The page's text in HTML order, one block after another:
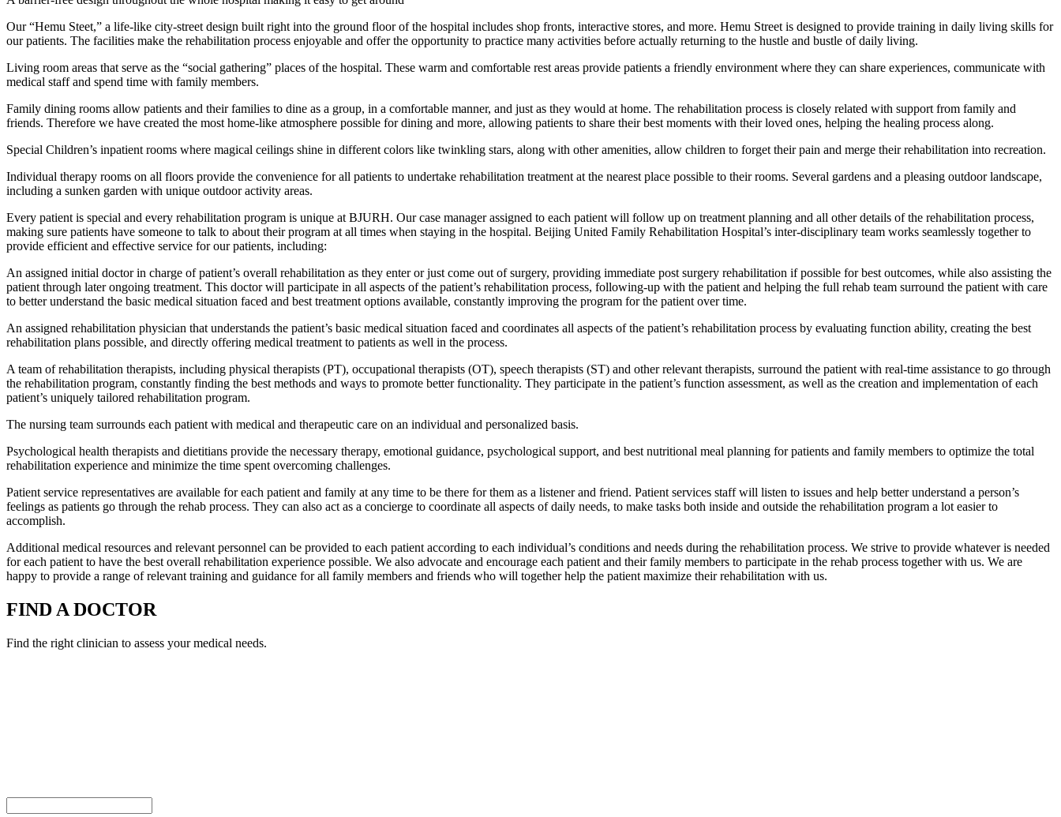
Our “Hemu Steet,” a life-like city-street design built right into the ground floor of the hospital includes shop fronts, interactive stores, and more. Hemu Street is designed to provide training in daily living skills for
our patients. The facilities make the rehabilitation process enjoyable and offer the opportunity to practice many activities before actually returning to the hustle and bustle of daily living.
Living room areas that serve as the “social gathering” places of the hospital. These warm and comfortable rest areas provide patients a friendly environment where they can share experiences, communicate with
medical staff and spend time with family members.
Family dining rooms allow patients and their families to dine as a group, in a comfortable manner, and just as they would at home. The rehabilitation process is closely related with support from family and
friends. Therefore we have created the most home-like atmosphere possible for dining and more, allowing patients to share their best moments with their loved ones, helping the healing process along.
Special Children’s inpatient rooms where magical ceilings shine in different colors like twinkling stars, along with other amenities, allow children to forget their pain and merge their rehabilitation into recreation.
Individual therapy rooms on all floors provide the convenience for all patients to undertake rehabilitation treatment at the nearest place possible to their rooms. Several gardens and a pleasing outdoor landscape,
including a sunken garden with unique outdoor activity areas.
Every patient is special and every rehabilitation program is unique at BJURH. Our case manager assigned to each patient will follow up on treatment planning and all other details of the rehabilitation process,
making sure patients have someone to talk to about their program at all times when staying in the hospital. Beijing United Family Rehabilitation Hospital’s inter-disciplinary team works seamlessly together to
provide efficient and effective service for our patients, including:
An assigned initial doctor in charge of patient’s overall rehabilitation as they enter or just come out of surgery, providing immediate post surgery rehabilitation if possible for best outcomes, while also assisting the
patient through later ongoing treatment. This doctor will participate in all aspects of the patient’s rehabilitation process, following-up with the patient and helping the full rehab team surround the patient with care
to better understand the basic medical situation faced and best treatment options available, constantly improving the program for the patient over time.
An assigned rehabilitation physician that understands the patient’s basic medical situation faced and coordinates all aspects of the patient’s rehabilitation process by evaluating function ability, creating the best
rehabilitation plans possible, and directly offering medical treatment to patients as well in the process.
A team of rehabilitation therapists, including physical therapists (PT), occupational therapists (OT), speech therapists (ST) and other relevant therapists, surround the patient with real-time assistance to go through
the rehabilitation program, constantly finding the best methods and ways to promote better functionality. They participate in the patient’s function assessment, as well as the creation and implementation of each
patient’s uniquely tailored rehabilitation program.
The nursing team surrounds each patient with medical and therapeutic care on an individual and personalized basis.
Psychological health therapists and dietitians provide the necessary therapy, emotional guidance, psychological support, and best nutritional meal planning for patients and family members to optimize the total
rehabilitation experience and minimize the time spent overcoming challenges.
Patient service representatives are available for each patient and family at any time to be there for them as a listener and friend. Patient services staff will listen to issues and help better understand a person’s
feelings as patients go through the rehab process. They can also act as a concierge to coordinate all aspects of daily needs, to make tasks both inside and outside the rehabilitation program a lot easier to
accomplish.
Additional medical resources and relevant personnel can be provided to each patient according to each individual’s conditions and needs during the rehabilitation process. We strive to provide whatever is needed
for each patient to have the best overall rehabilitation experience possible. We also advocate and encourage each patient and their family members to participate in the rehab process together with us. We are
happy to provide a range of relevant training and guidance for all family members and friends who will together help the patient maximize their rehabilitation with us.
FIND A DOCTOR
Find the right clinician to assess your medical needs.